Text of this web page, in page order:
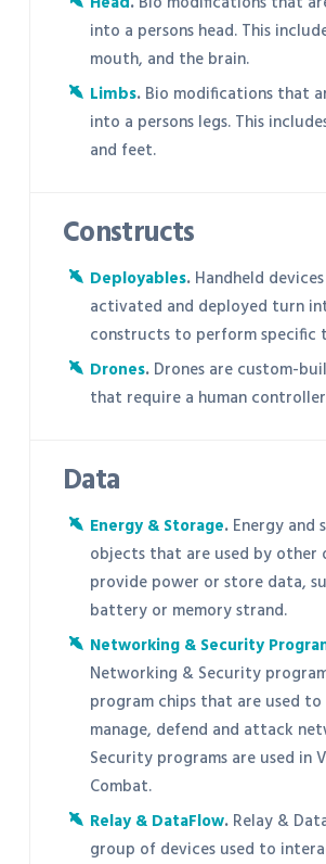
into a persons head. This
mouth, and the brain.
Limbs.Bio modifications that
into a persons legs. This
and feet.
Constructs
Deployables.Handheld
activated and deployed turn
constructs to perform specific
Drones.Drones are custom-
that require a human
Data
Energy & Storage. Energy and
objects that are used by other
provide power or store data,
battery or memory strand.
Networking & Security
Networking & Security
program chips that are used
manage, defend and attack
Security programs are used in
Combat.
Relay & DataFlow.Relay &
group of devices used to